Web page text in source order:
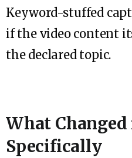
Keyword-stuffed
if the video content
the declared topic.
What Changed
Specifically